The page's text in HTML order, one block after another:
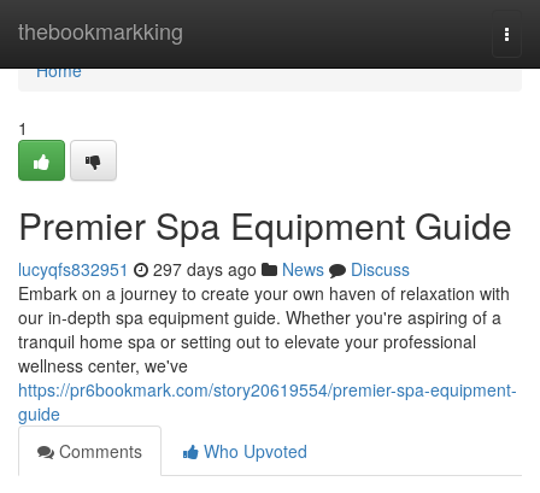
thebookmarkking
Home
Home
1
Premier Spa Equipment Guide
lucyqfs832951 297 days ago News
Discuss
Embark on a journey to create your own haven of relaxation with
our in-depth spa equipment guide. Whether you're aspiring of a
tranquil home spa or setting out to elevate your professional
wellness center, we've
https://pr6bookmark.com/story20619554/premier-spa-equipment-
guide
Comments
Who Upvoted